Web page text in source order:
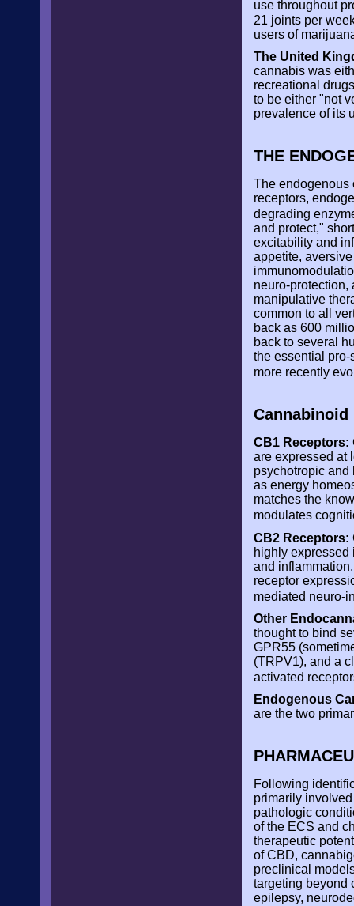
use throughout
21 joints per
users of
The United
cannabis was
recreational
to be either "not
prevalence of its
THE
The endogenous
receptors,
degrading
and protect,"
excitability and
appetite,
neuro-protection,
manipulative
common to all
back as 600
back to several
the essential
more recently
Cannabinoid
CB1 Receptors:
are expressed at
psychotropic and
as energy
matches the
modulates
CB2 Receptors:
highly expressed
and
receptor
mediated neuro-
Other
thought to bind
GPR55
(TRPV1), and a
activated
Endogenous
are the two
Following
primarily
pathologic
of the ECS and
therapeutic
of CBD,
preclinical
targeting beyond
epilepsy,